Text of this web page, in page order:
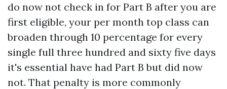
do now not check in for Part B after you are
first eligible, your per month top class can
broaden through 10 percentage for every
single full three hundred and sixty five days
it's essential have had Part B but did now
not. That penalty is more commonly